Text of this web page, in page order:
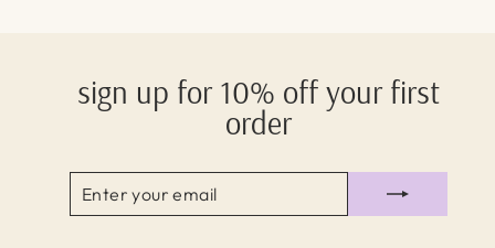
sign up for 10% off your first
order
EMAIL